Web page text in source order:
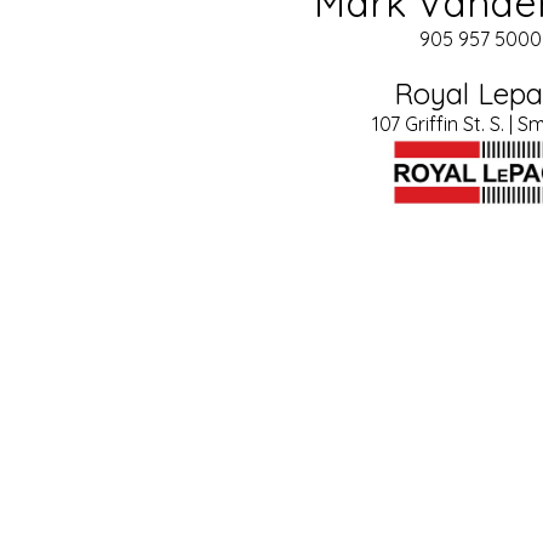
905 957
Royal
107 Griffin St. S. |